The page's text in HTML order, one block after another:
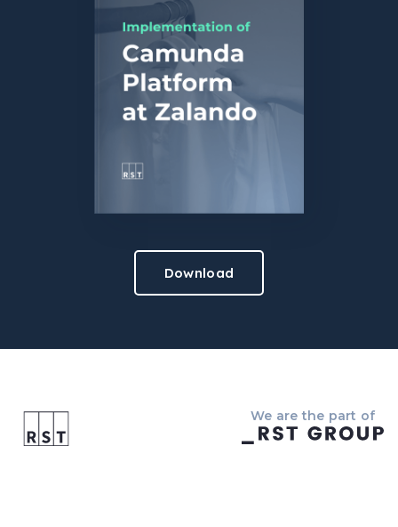
Download
We are the part of